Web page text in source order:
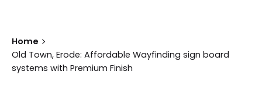
Home
Old Town, Erode: Affordable Wayfinding sign board
systems with Premium Finish